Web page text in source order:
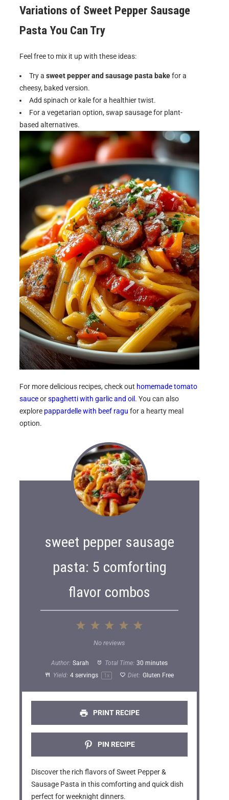
Variations of Sweet Pepper Sausage
PastaYou Can Try
Feel free to mix it up with these ideas:
Try asweet pepper and sausage pasta bakefor a
cheesy, baked version.
Add spinach or kale for a healthier twist.
For a vegetarian option, swap sausage for plant-
based alternatives.
For more delicious recipes, check out homemade tomato
sauceorspaghetti with garlic and oil . You can also
explore pappardelle with beef ragu for a hearty meal
option.
sweet pepper sausage
pasta: 5 comforting
flavor combos
5
t
a
r
t
a
r
s
S
t
r
s
S
t
a
r
s
t
a
r
No reviews
Author: Sarah Total Time: 30 minutes
Yield: 4 servings 1 x Diet: Gluten Free
PRINT RECIPE
PIN RECIPE
Discover the rich flavors of Sweet Pepper &
Sausage Pasta in this comforting and quick dish
perfect for weeknight dinners.